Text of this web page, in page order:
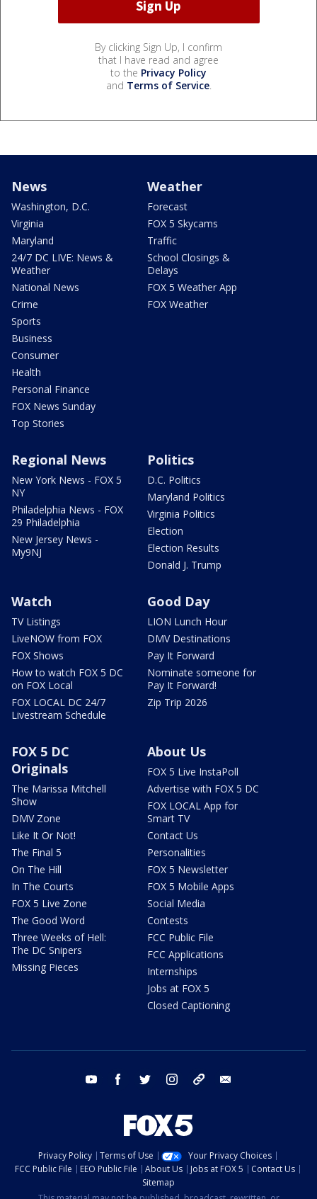
By clicking Sign Up, I confirm
that I have read and agree
to the Privacy Policy
and Terms of Service.
News
Washington, D.C.
Virginia
Maryland
24/7 DC LIVE: News &
Weather
National News
Crime
Sports
Business
Consumer
Health
Personal Finance
FOX News Sunday
Top Stories
Weather
Forecast
FOX 5 Skycams
Traffic
School Closings &
Delays
FOX 5 Weather App
FOX Weather
Regional News
New York News - FOX 5
NY
Philadelphia News - FOX
29 Philadelphia
New Jersey News -
My9NJ
Politics
D.C. Politics
Maryland Politics
Virginia Politics
Election
Election Results
Donald J. Trump
Watch
TV Listings
LiveNOW from FOX
FOX Shows
How to watch FOX 5 DC
on FOX Local
FOX LOCAL DC 24/7
Livestream Schedule
Good Day
LION Lunch Hour
DMV Destinations
Pay It Forward
Nominate someone for
Pay It Forward!
Zip Trip 2026
FOX 5 DC
Originals
The Marissa Mitchell
Show
DMV Zone
Like It Or Not!
The Final 5
On The Hill
In The Courts
FOX 5 Live Zone
The Good Word
Three Weeks of Hell:
The DC Snipers
Missing Pieces
About Us
FOX 5 Live InstaPoll
Advertise with FOX 5 DC
FOX LOCAL App for
Smart TV
Contact Us
Personalities
FOX 5 Newsletter
FOX 5 Mobile Apps
Social Media
Contests
FCC Public File
FCC Applications
Internships
Jobs at FOX 5
Closed Captioning
youtube facebook twitter instagram tiktok
Privacy Policy Terms of Use
Your Privacy Choices
FCC Public File
EEO Public File About Us Jobs at FOX 5
Contact Us
Sitemap